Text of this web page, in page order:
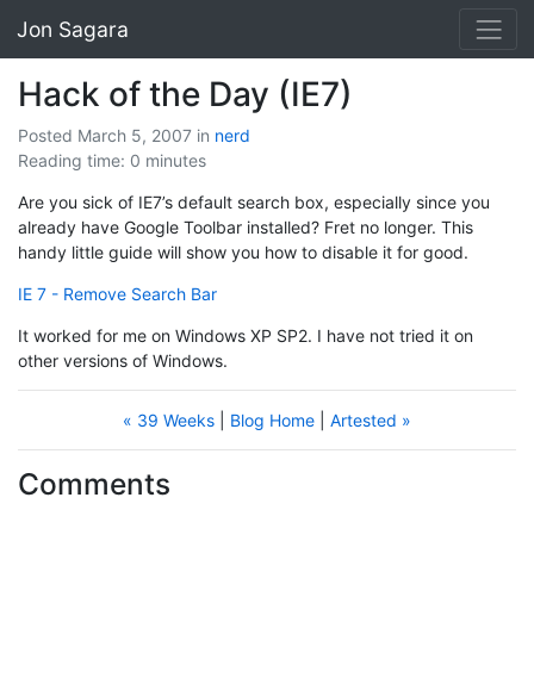
Jon Sagara
Hack of the Day (IE7)
Posted March 5, 2007 in nerd
Reading time: 0 minutes
Are you sick of IE7’s default search box, especially since you
already have Google Toolbar installed? Fret no longer. This
handy little guide will show you how to disable it for good.
IE 7 - Remove Search Bar
It worked for me on Windows XP SP2. I have not tried it on
other versions of Windows.
« 39 Weeks Blog Home Artested »
Comments